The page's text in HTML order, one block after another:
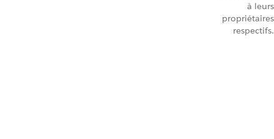
à leurs
propriétaires
respectifs.